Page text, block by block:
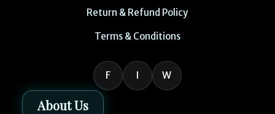
Return & Refund Policy
Terms & Conditions
F I W
About Us